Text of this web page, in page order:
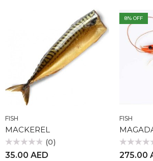
FISH
MACKEREL
Rated
0
(0)
35.00 AED
8% OFF
FISH
Rated
0
275.00